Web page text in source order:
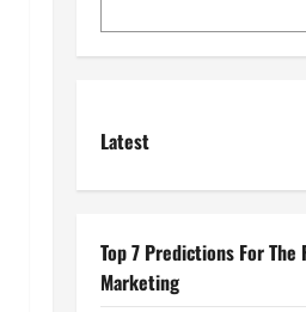
Latest
Top 7 Predictions For The
Marketing